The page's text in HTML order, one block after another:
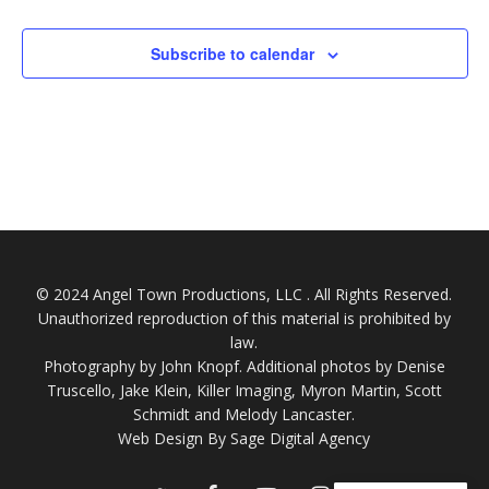
Subscribe to calendar
© 2024 Angel Town Productions, LLC . All Rights Reserved.
Unauthorized reproduction of this material is prohibited by
law.
Photography by John Knopf. Additional photos by Denise
Truscello, Jake Klein, Killer Imaging, Myron Martin, Scott
Schmidt and Melody Lancaster.
Web Design By Sage Digital Agency